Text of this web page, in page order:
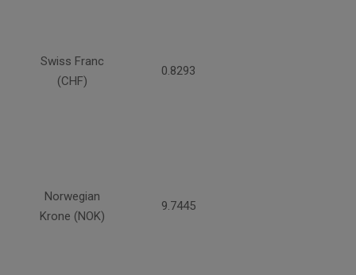
Swiss Franc
(CHF)
0.8293
Norwegian
Krone (NOK)
9.7445